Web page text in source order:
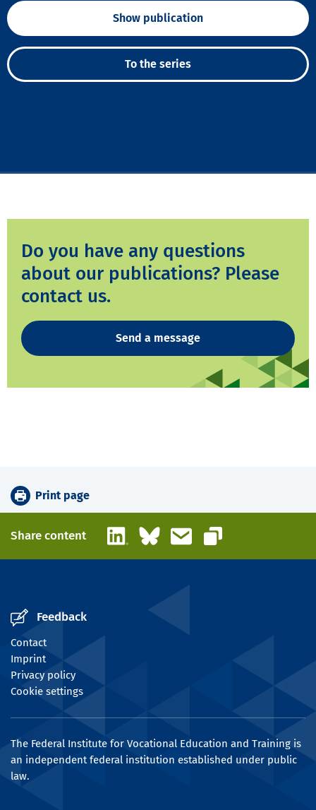
Show publication
To the series
Do you have any questions
about our publications? Please
contact us.
Send a message
Print page
Share content LinkedInBlueskyEmail
Copy link
Feedback
Contact
Imprint
Privacy policy
Cookie settings
The Federal Institute for Vocational Education and Training is
an independent federal institution established under public
law.